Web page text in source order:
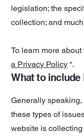
legislation; the
collection; and
To learn more
a Privacy Policy “.
What to include
Generally
these types of
website is